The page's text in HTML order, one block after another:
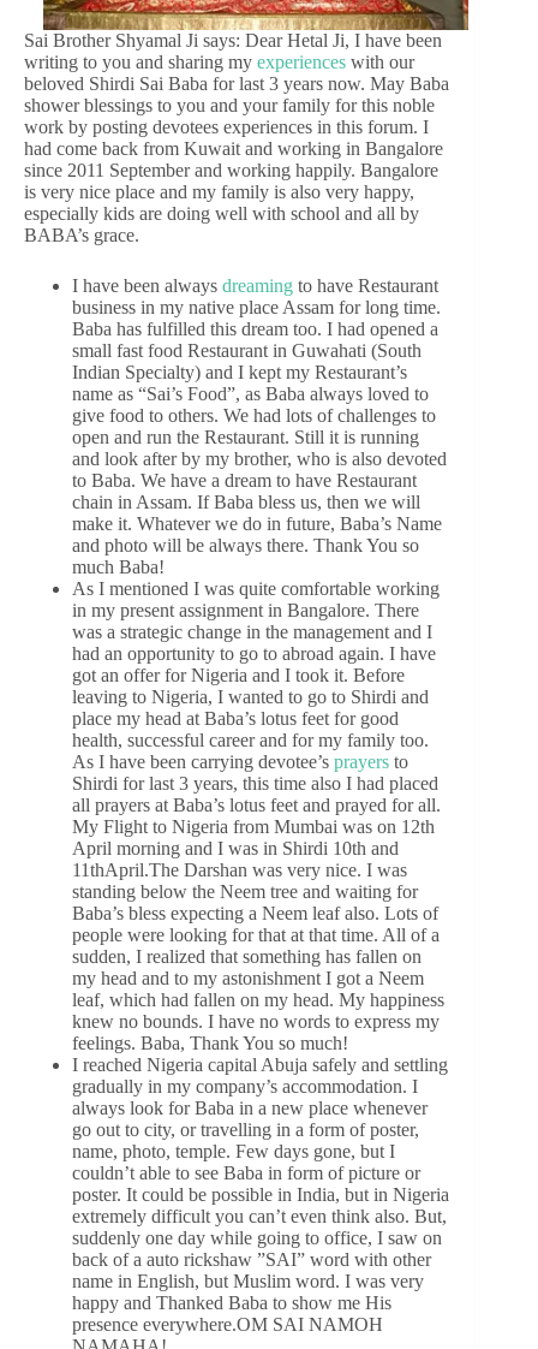
Sai Brother Shyamal Ji says: Dear Hetal Ji, I have been
writing to you and sharing my experiences with our
beloved Shirdi Sai Baba for last 3 years now. May Baba
shower blessings to you and your family for this noble
work by posting devotees experiences in this forum. I
had come back from Kuwait and working in Bangalore
since 2011 September and working happily. Bangalore
is very nice place and my family is also very happy,
especially kids are doing well with school and all by
BABA’s grace.
I have been always dreaming to have Restaurant
business in my native place Assam for long time.
Baba has fulfilled this dream too. I had opened a
small fast food Restaurant in Guwahati (South
Indian Specialty) and I kept my Restaurant’s
name as “Sai’s Food”, as Baba always loved to
give food to others. We had lots of challenges to
open and run the Restaurant. Still it is running
and look after by my brother, who is also devoted
to Baba. We have a dream to have Restaurant
chain in Assam. If Baba bless us, then we will
make it. Whatever we do in future, Baba’s Name
and photo will be always there. Thank You so
much Baba!
As I mentioned I was quite comfortable working
in my present assignment in Bangalore. There
was a strategic change in the management and I
had an opportunity to go to abroad again. I have
got an offer for Nigeria and I took it. Before
leaving to Nigeria, I wanted to go to Shirdi and
place my head at Baba’s lotus feet for good
health, successful career and for my family too.
As I have been carrying devotee’s prayers to
Shirdi for last 3 years, this time also I had placed
all prayers at Baba’s lotus feet and prayed for all.
My Flight to Nigeria from Mumbai was on 12th
April morning and I was in Shirdi 10th and
11thApril.The Darshan was very nice. I was
standing below the Neem tree and waiting for
Baba’s bless expecting a Neem leaf also. Lots of
people were looking for that at that time. All of a
sudden, I realized that something has fallen on
my head and to my astonishment I got a Neem
leaf, which had fallen on my head. My happiness
knew no bounds. I have no words to express my
feelings. Baba, Thank You so much!
I reached Nigeria capital Abuja safely and settling
gradually in my company’s accommodation. I
always look for Baba in a new place whenever
go out to city, or travelling in a form of poster,
name, photo, temple. Few days gone, but I
couldn’t able to see Baba in form of picture or
poster. It could be possible in India, but in Nigeria
extremely difficult you can’t even think also. But,
suddenly one day while going to office, I saw on
back of a auto rickshaw ”SAI” word with other
name in English, but Muslim word. I was very
happy and Thanked Baba to show me His
presence everywhere.OM SAI NAMOH